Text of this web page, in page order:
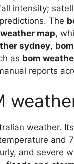
intensity;
The
map,
sydney,
as bom
reports
weather.
and
and severe